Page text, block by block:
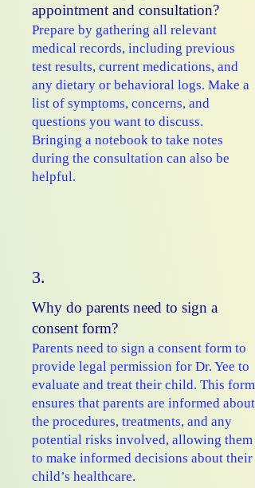
appointment and consultation?
Prepare by gathering all relevant
medical records, including previous
test results, current medications, and
any dietary or behavioral logs. Make a
list of symptoms, concerns, and
questions you want to discuss.
Bringing a notebook to take notes
during the consultation can also be
helpful.
3.
Why do parents need to sign a
consent form?
Parents need to sign a consent form to
provide legal permission for Dr. Yee to
evaluate and treat their child. This form
ensures that parents are informed about
the procedures, treatments, and any
potential risks involved, allowing them
to make informed decisions about their
child’s healthcare.